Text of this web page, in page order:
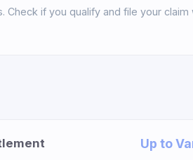
Check if you qualify and file your claim
Up to